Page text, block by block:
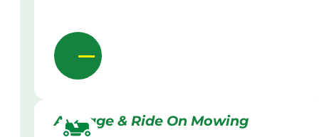
Acreage & Ride On Mowing